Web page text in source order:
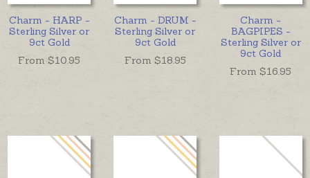
Charm - HARP -
Sterling Silver or
9ct Gold
From $10.95
Charm - DRUM -
Sterling Silver or
9ct Gold
From $18.95
Charm -
BAGPIPES -
Sterling Silver or
9ct Gold
From $16.95